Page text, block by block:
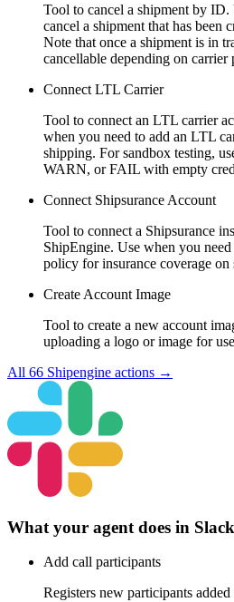
Tool to cancel a shipment by
cancel a shipment that has been
Note that once a shipment is in
cancellable depending on carrier
Connect LTL Carrier
Tool to connect an LTL carrier
when you need to add an LTL
shipping. For sandbox testing,
WARN, or FAIL with empty
Connect Shipsurance Account
Tool to connect a Shipsurance
ShipEngine. Use when you
policy for insurance coverage on
Create Account Image
Tool to create a new account
uploading a logo or image for
All 66 Shipengine actions →
What your agent does in Slack
Add call participants
Registers new participants